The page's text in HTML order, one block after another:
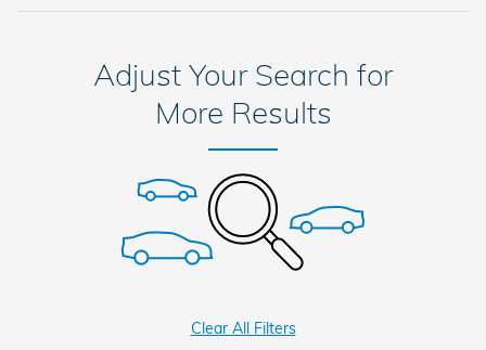
Adjust Your Search for
More Results
Clear All Filters